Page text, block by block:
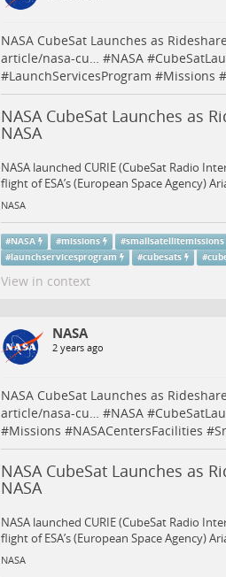
NASA CubeSat Launches as
article/nasa-cu… #NASA#
#LaunchServicesProgram #Missions #
NASA CubeSat Launches as
NASA
NASA launched CURIE (CubeSat Radio
flight of ESA’s (European Space Agency)
NASA
#NASA #missions #smallsatellitemissions
#launchservicesprogram #cubesats #
View in context
NASA
2 years ago
NASA CubeSat Launches as
article/nasa-cu… #NASA#
#Missions #NASACentersFacilities #
NASA CubeSat Launches as
NASA
NASA launched CURIE (CubeSat Radio
flight of ESA’s (European Space Agency)
NASA